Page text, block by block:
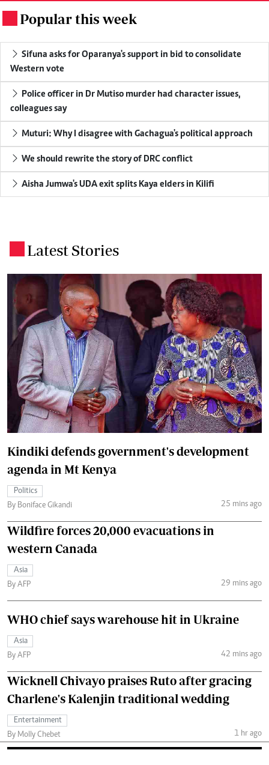
Popular this week
Sifuna asks for Oparanya's support in bid to consolidate
Western vote
Police officer in Dr Mutiso murder had character issues,
colleagues say
Muturi: Why I disagree with Gachagua's political approach
We should rewrite the story of DRC conflict
Aisha Jumwa's UDA exit splits Kaya elders in Kilifi
Latest Stories
Kindiki defends government's development
agenda in Mt Kenya
Politics
By Boniface Gikandi
25 mins ago
Wildfire forces 20,000 evacuations in
western Canada
Asia
By AFP
29 mins ago
WHO chief says warehouse hit in Ukraine
Asia
By AFP
42 mins ago
Wicknell Chivayo praises Ruto after gracing
Charlene's Kalenjin traditional wedding
Entertainment
By Molly Chebet
1 hr ago